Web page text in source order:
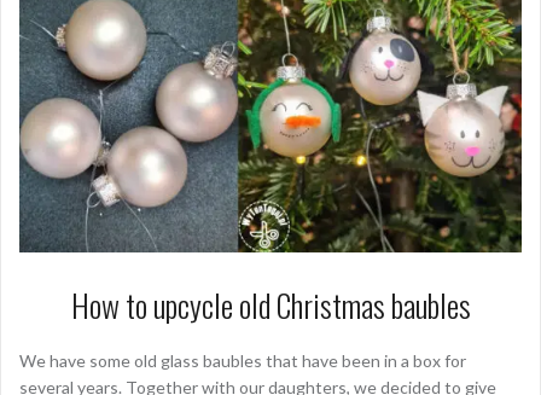
How to upcycle old Christmas baubles
We have some old glass baubles that have been in a box for
several years. Together with our daughters, we decided to give